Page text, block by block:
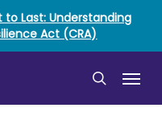
to Last: Understanding
Act (CRA)
search
Menu